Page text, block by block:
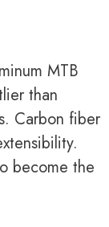
MTB
than
Carbon fiber
become the